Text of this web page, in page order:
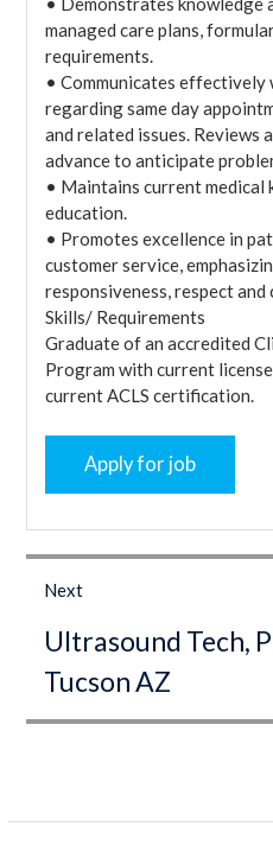
managed care plans,
requirements.
• Communicates
regarding same day
and related issues. Reviews
advance to anticipate
• Maintains current
education.
• Promotes excellence in
customer service,
responsiveness, respect and
Skills/ Requirements
Graduate of an accredited
Program with current
current ACLS certification.
navigation
Next
post:
Ultrasound Tech,
Tucson AZ